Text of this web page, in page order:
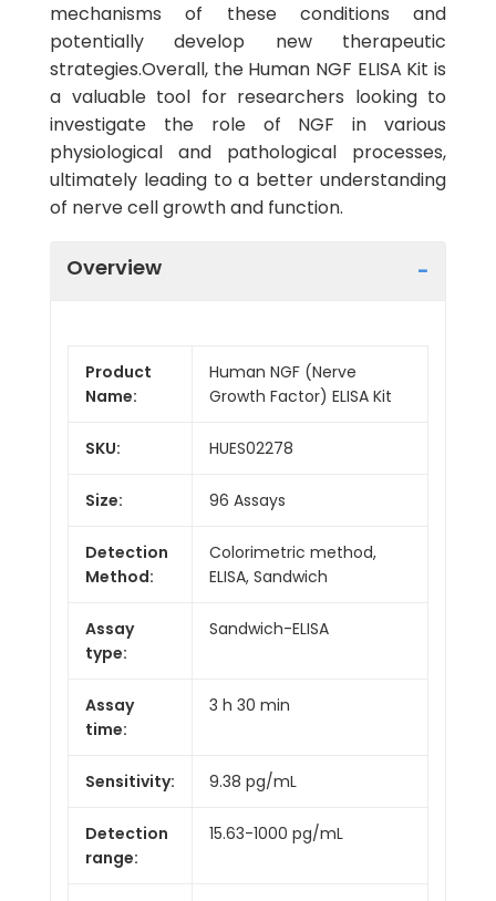
mechanisms of these conditions and
potentially develop new therapeutic
strategies.Overall, the Human NGF ELISA Kit is
a valuable tool for researchers looking to
investigate the role of NGF in various
physiological and pathological processes,
ultimately leading to a better understanding
of nerve cell growth and function.
Overview
Product
Name:
Human NGF (Nerve
Growth Factor) ELISA Kit
SKU: HUES02278
Size: 96 Assays
Detection
Method:
Colorimetric method,
ELISA, Sandwich
Assay
type:
Sandwich-ELISA
Assay
time:
3 h 30 min
Sensitivity: 9.38 pg/mL
Detection
range:
15.63-1000 pg/mL